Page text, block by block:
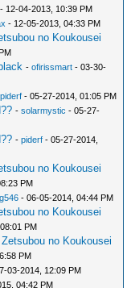
- 12-04-2013, 10:39 PM
- 12-05-2013, 04:33 PM
no Koukousei
-ofirissmart - 03-30-
piderf - 05-27-2014, 01:05 PM
-solarmystic - 05-27-
-piderf - 05-27-2014,
no Koukousei
PM
- 06-05-2014, 04:44 PM
no Koukousei
PM
no Koukousei
PM
03-2014, 12:09 PM
04:42 PM